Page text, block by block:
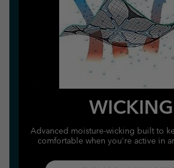
WICKING
Advanced moisture-wicking built to
comfortable when you're active in